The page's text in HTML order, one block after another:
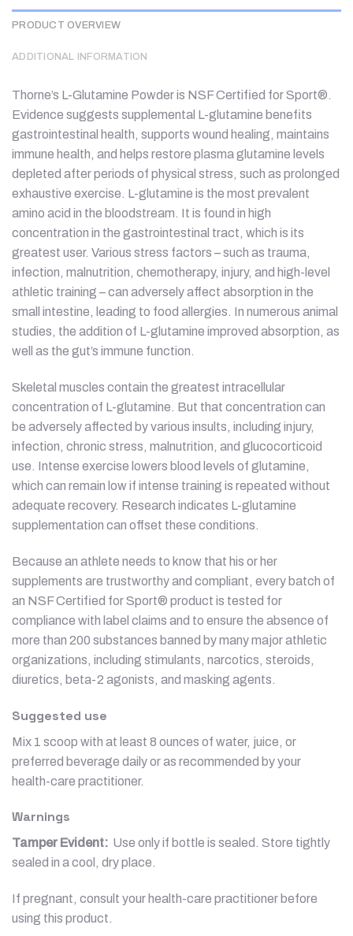
PRODUCT OVERVIEW
ADDITIONAL INFORMATION
Thorne’s L-Glutamine Powder is NSF Certified for Sport®.
Evidence suggests supplemental L-glutamine benefits
gastrointestinal health, supports wound healing, maintains
immune health, and helps restore plasma glutamine levels
depleted after periods of physical stress, such as prolonged
exhaustive exercise. L-glutamine is the most prevalent
amino acid in the bloodstream. It is found in high
concentration in the gastrointestinal tract, which is its
greatest user. Various stress factors – such as trauma,
infection, malnutrition, chemotherapy, injury, and high-level
athletic training – can adversely affect absorption in the
small intestine, leading to food allergies. In numerous animal
studies, the addition of L-glutamine improved absorption, as
well as the gut’s immune function.
Skeletal muscles contain the greatest intracellular
concentration of L-glutamine. But that concentration can
be adversely affected by various insults, including injury,
infection, chronic stress, malnutrition, and glucocorticoid
use. Intense exercise lowers blood levels of glutamine,
which can remain low if intense training is repeated without
adequate recovery. Research indicates L-glutamine
supplementation can offset these conditions.
Because an athlete needs to know that his or her
supplements are trustworthy and compliant, every batch of
an NSF Certified for Sport® product is tested for
compliance with label claims and to ensure the absence of
more than 200 substances banned by many major athletic
organizations, including stimulants, narcotics, steroids,
diuretics, beta-2 agonists, and masking agents.
Suggested use
Mix 1 scoop with at least 8 ounces of water, juice, or
preferred beverage daily or as recommended by your
health-care practitioner.
Warnings
Tamper Evident: Use only if bottle is sealed. Store tightly
sealed in a cool, dry place.
If pregnant, consult your health-care practitioner before
using this product.